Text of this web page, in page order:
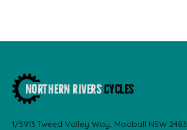
1/5913 Tweed Valley Way, Mooball NSW 2483